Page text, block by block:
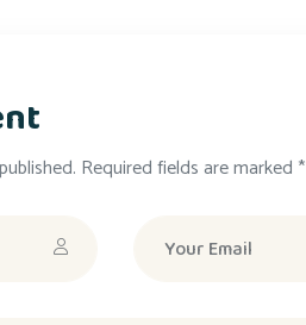
Required fields are marked *